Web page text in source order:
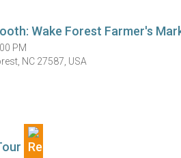
Wake Forest Farmer's
PM
NC 27587, USA